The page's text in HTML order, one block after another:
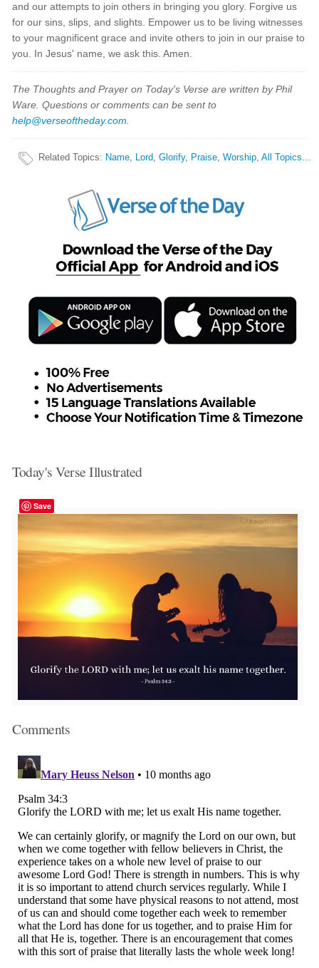
and our attempts to join others in bringing you glory. Forgive us
for our sins, slips, and slights. Empower us to be living witnesses
to your magnificent grace and invite others to join in our praise to
you. In Jesus' name, we ask this. Amen.
The Thoughts and Prayer on Today's Verse are written by Phil
Ware. Questions or comments can be sent to
help@verseoftheday.com
Related Topics: Name, Lord,Glorify, Praise,Worship,All Topics...
Today's Verse Illustrated
Save
Comments